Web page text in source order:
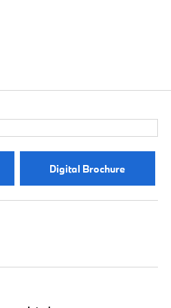
Digital Brochure